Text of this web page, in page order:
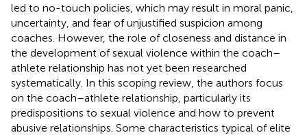
led to no-touch policies, which may result in moral panic,
uncertainty, and fear of unjustified suspicion among
coaches. However, the role of closeness and distance in
the development of sexual violence within the coach–
athlete relationship has not yet been researched
systematically. In this scoping review, the authors focus
on the coach–athlete relationship, particularly its
predispositions to sexual violence and how to prevent
abusive relationships. Some characteristics typical of elite